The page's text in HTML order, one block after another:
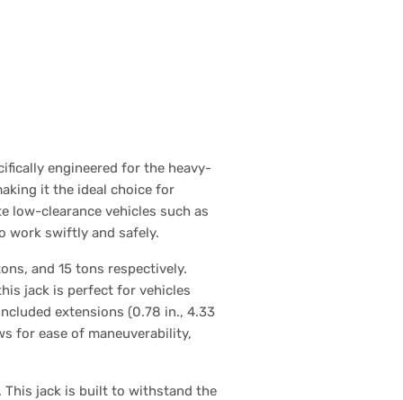
engineered for the heavy-
it the ideal choice for
low-clearance vehicles such as
work swiftly and safely.
and 15 tons respectively.
jack is perfect for vehicles
extensions (0.78 in., 4.33
for ease of maneuverability,
This jack is built to withstand the